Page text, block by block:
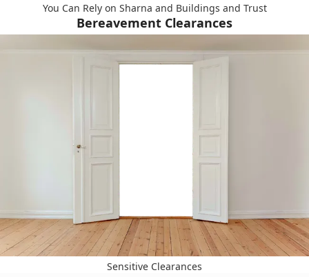
You Can Rely on Sharna and Buildings and Trust
Bereavement Clearances
Sensitive Clearances